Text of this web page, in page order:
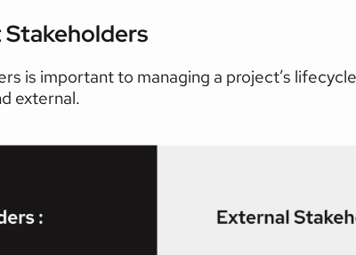
is important to managing a project’s
external.